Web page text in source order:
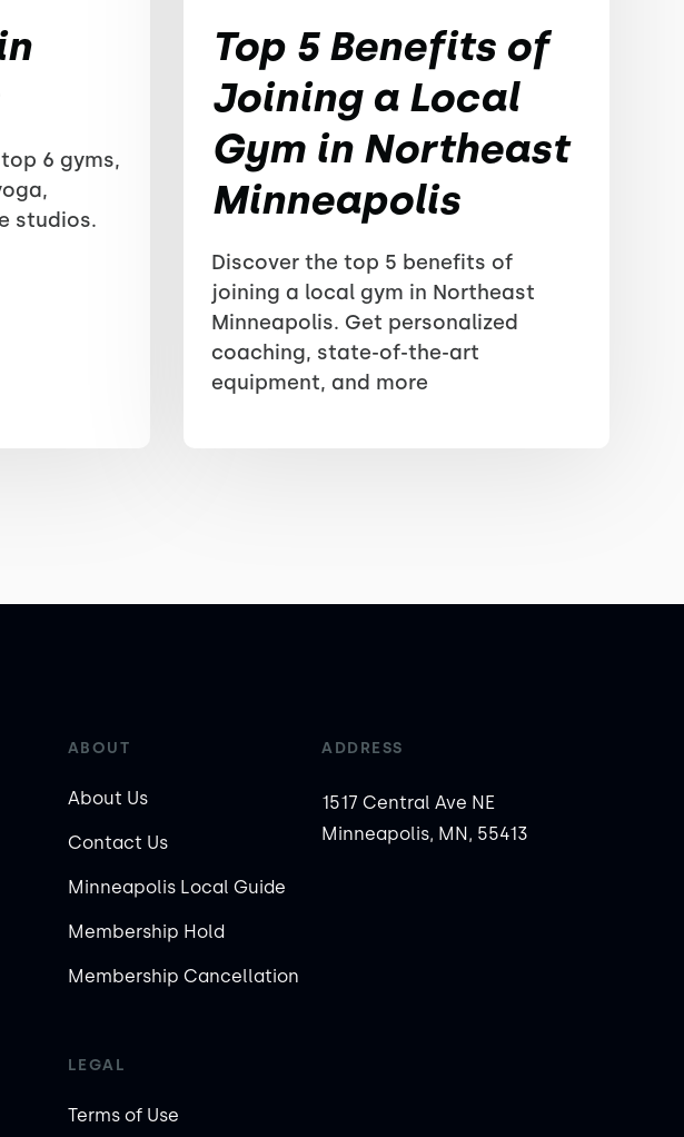
6 gyms,
studios.
Top 5 Benefits of
Joining a Local
Gym in Northeast
Minneapolis
Discover the top 5 benefits of
joining a local gym in Northeast
Minneapolis. Get personalized
coaching, state-of-the-art
equipment, and more
ABOUT
About Us
Contact Us
Minneapolis Local Guide
Membership Hold
Membership Cancellation
LEGAL
Terms of Use
ADDRESS
1517 Central Ave NE
Minneapolis, MN, 55413